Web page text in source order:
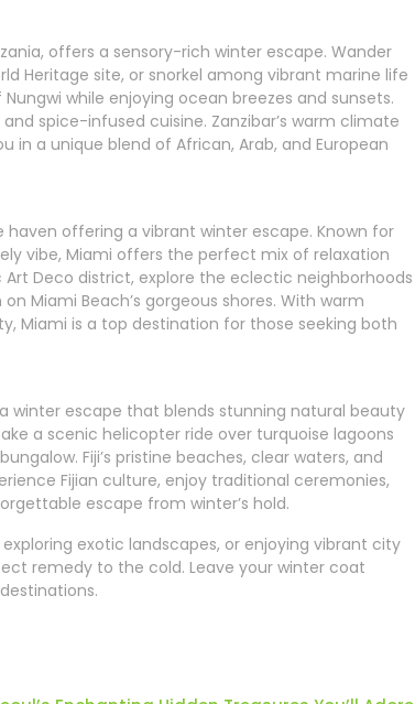
offers a sensory-rich winter escape. Wander
Heritage site, or snorkel among vibrant marine life
while enjoying ocean breezes and sunsets.
spice-infused cuisine. Zanzibar’s warm climate
in a unique blend of African, Arab, and European
haven offering a vibrant winter escape. Known for
vibe, Miami offers the perfect mix of relaxation
Deco district, explore the eclectic neighborhoods
Miami Beach’s gorgeous shores. With warm
Miami is a top destination for those seeking both
winter escape that blends stunning natural beauty
a scenic helicopter ride over turquoise lagoons
Fiji’s pristine beaches, clear waters, and
Fijian culture, enjoy traditional ceremonies,
escape from winter’s hold.
exotic landscapes, or enjoying vibrant city
remedy to the cold. Leave your winter coat